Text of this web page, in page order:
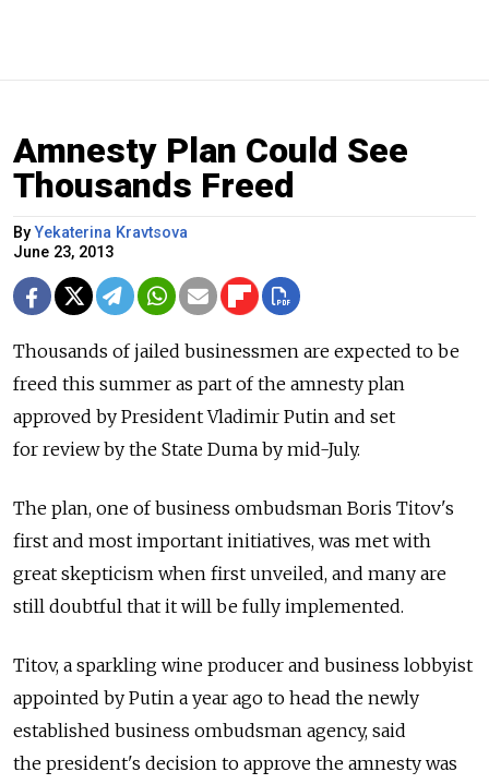
Amnesty Plan Could See
Thousands Freed
ByYekaterina Kravtsova
June 23, 2013
Thousands of jailed businessmen are expected to be
freed this summer as part of the amnesty plan
approved by President Vladimir Putin and set
for review by the State Duma by mid-July.
The plan, one of business ombudsman Boris Titov's
first and most important initiatives, was met with
great skepticism when first unveiled, and many are
still doubtful that it will be fully implemented.
Titov, a sparkling wine producer and business lobbyist
appointed by Putin a year ago to head the newly
established business ombudsman agency, said
the president's decision to approve the amnesty was